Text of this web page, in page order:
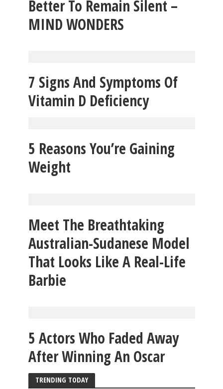
Better To Remain Silent –
MIND WONDERS
7 Signs And Symptoms Of
Vitamin D Deficiency
5 Reasons You’re Gaining
Weight
Meet The Breathtaking
Australian-Sudanese Model
That Looks Like A Real-Life
Barbie
5 Actors Who Faded Away
After Winning An Oscar
TRENDING TODAY